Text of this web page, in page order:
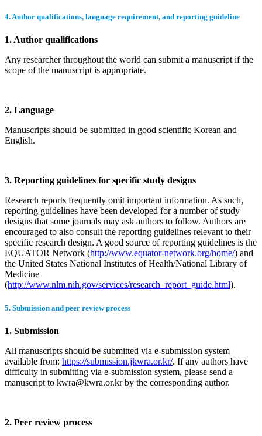
4. Author qualifications, language requirement, and reporting guideline
1. Author qualifications
Any researcher throughout the world can submit a manuscript if the
scope of the manuscript is appropriate.
2. Language
Manuscripts should be submitted in good scientific Korean and
English.
3. Reporting guidelines for specific study designs
Research reports frequently omit important information. As such,
reporting guidelines have been developed for a number of study
designs that some journals may ask authors to follow. Authors are
encouraged to also consult the reporting guidelines relevant to their
specific research design. A good source of reporting guidelines is the
EQUATOR Network (http://www.equator-network.org/home/) and
the United States National Institutes of Health/National Library of
Medicine
(http://www.nlm.nih.gov/services/research_report_guide.html).
5. Submission and peer review process
1. Submission
All manuscripts should be submitted via e-submission system
available from: https://submission.jkwra.or.kr/. If any authors have
difficulty in submitting via e-submission system, please send a
manuscript to kwra@kwra.or.kr by the corresponding author.
2. Peer review process